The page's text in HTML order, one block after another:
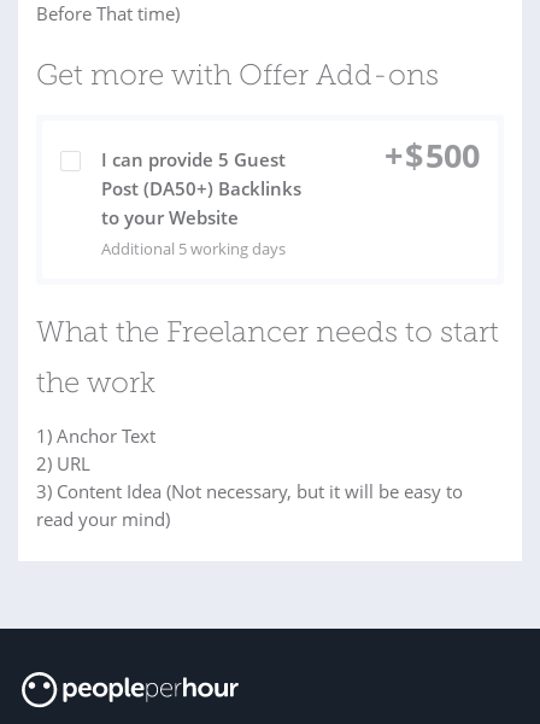
Before That time)
Get more with Offer Add-ons
I can provide 5 Guest
Post (DA50+) Backlinks
to your Website
Additional 5 working days
+$500
What the Freelancer needs to start
the work
1) Anchor Text
2) URL
3) Content Idea (Not necessary, but it will be easy to
read your mind)